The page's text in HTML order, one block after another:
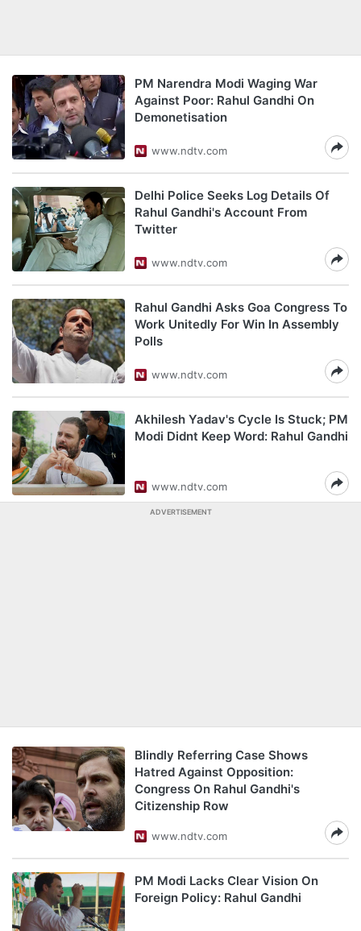
PM Narendra Modi Waging War
Against Poor: Rahul Gandhi On
Demonetisation
www.ndtv.com
Delhi Police Seeks Log Details Of
Rahul Gandhi's Account From
Twitter
www.ndtv.com
Rahul Gandhi Asks Goa Congress To
Work Unitedly For Win In Assembly
Polls
www.ndtv.com
Akhilesh Yadav's Cycle Is Stuck; PM
Modi Didnt Keep Word: Rahul Gandhi
www.ndtv.com
ADVERTISEMENT
Blindly Referring Case Shows
Hatred Against Opposition:
Congress On Rahul Gandhi's
Citizenship Row
www.ndtv.com
PM Modi Lacks Clear Vision On
Foreign Policy: Rahul Gandhi